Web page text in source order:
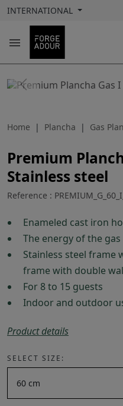
INTERNATIONAL

Previous
Home Plancha Gas
Premium
Stainless steel
Reference :
Enameled cast iron
The energy of the gas
Stainless steel frame
frame with double
For 8 to 15 guests
Indoor and outdoor
Product details
SELECT SIZE: